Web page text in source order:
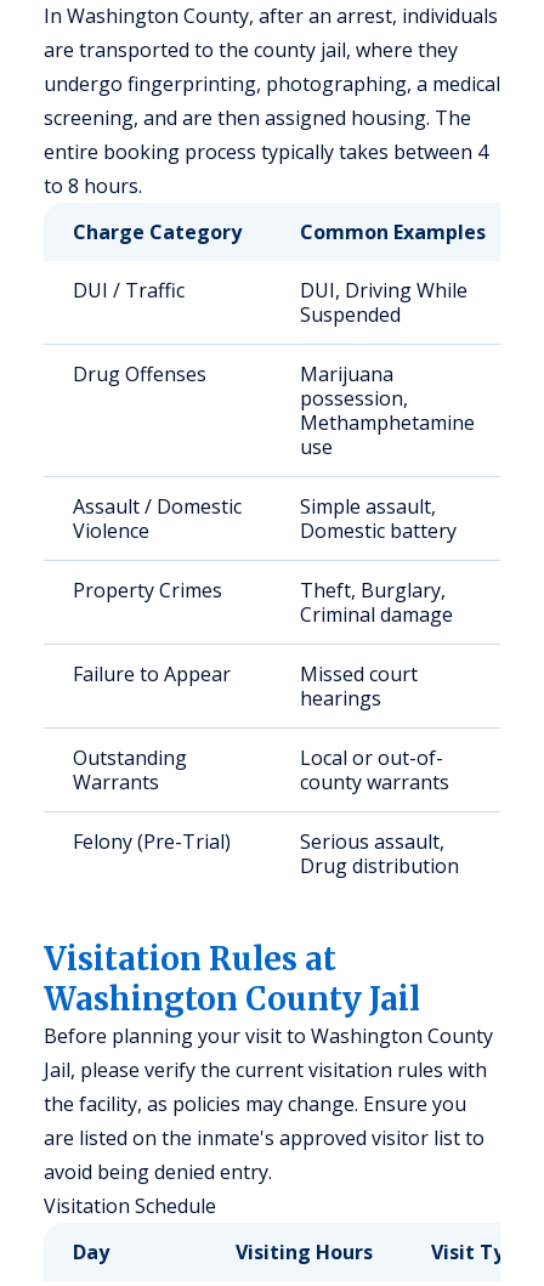
In Washington County, after an arrest, individuals
are transported to the county jail, where they
undergo fingerprinting, photographing, a medical
screening, and are then assigned housing. The
entire booking process typically takes between 4
to 8 hours.
Charge Category
Common Examples
DUI / Traffic
DUI, Driving While
Suspended
Drug Offenses
Marijuana
possession,
Methamphetamine
use
Assault / Domestic
Violence
Simple assault,
Domestic battery
Property Crimes
Theft, Burglary,
Criminal damage
Failure to Appear
Missed court
hearings
Outstanding
Warrants
Local or out-of-
county warrants
Felony (Pre-Trial)
Serious assault,
Drug distribution
Visitation Rules at
Washington County Jail
Before planning your visit to Washington County
Jail, please verify the current visitation rules with
the facility, as policies may change. Ensure you
are listed on the inmate's approved visitor list to
avoid being denied entry.
Visitation Schedule
Day
Visiting Hours Visit Type